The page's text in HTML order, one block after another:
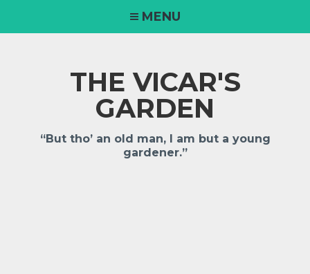
MENU
THE VICAR'S
GARDEN
“But tho’ an old man, I am but a young
gardener.”